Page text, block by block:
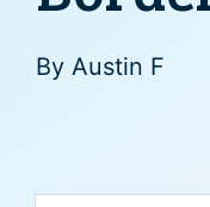
By Austin F